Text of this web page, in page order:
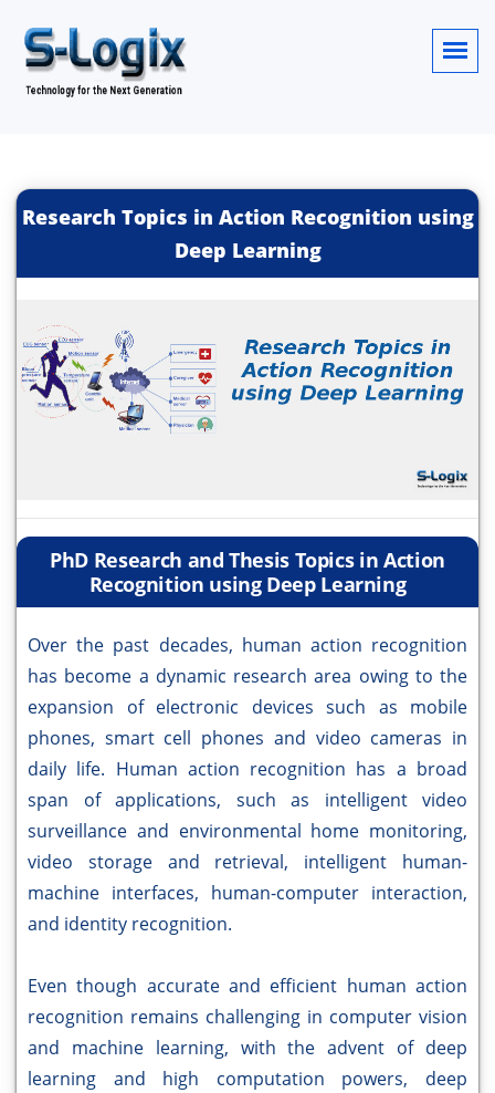
Research Topics in Action Recognition using
Deep Learning
PhD Research and Thesis Topics in Action
Recognition using Deep Learning
Over the past decades, human action recognition
has become a dynamic research area owing to the
expansion of electronic devices such as mobile
phones, smart cell phones and video cameras in
daily life. Human action recognition has a broad
span of applications, such as intelligent video
surveillance and environmental home monitoring,
video storage and retrieval, intelligent human-
machine interfaces, human-computer interaction,
and identity recognition.
Even though accurate and efficient human action
recognition remains challenging in computer vision
and machine learning, with the advent of deep
learning and high computation powers, deep